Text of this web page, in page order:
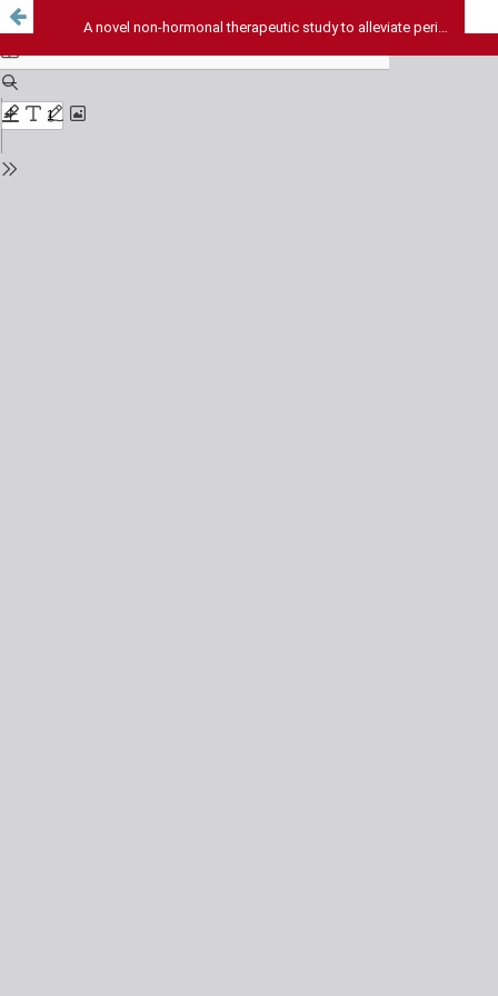
A novel non-hormonal therapeutic study to alleviate perimenopausal symptoms in women.